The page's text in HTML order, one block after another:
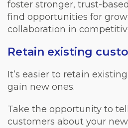
foster stronger, trust-
find opportunities for
collaboration in
Retain existing
It’s easier to retain
gain new ones.
Take the opportunity to
customers about your new